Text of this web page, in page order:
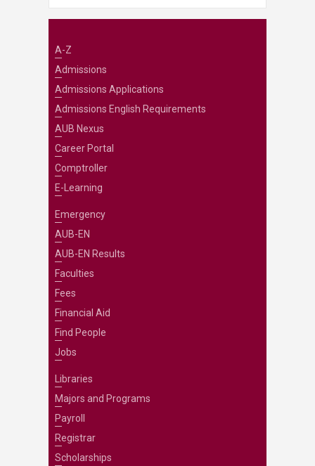
A-Z
Admissions
Admissions Applications
Admissions English Requirements
AUB Nexus
Career Portal
Comptroller
E-Learning
Emergency
AUB-EN
AUB-EN Results
Faculties
Fees
Financial Aid
Find People
Jobs
Libraries
Majors and Programs
Payroll
Registrar
Scholarships